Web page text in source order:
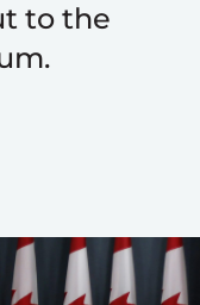
to the